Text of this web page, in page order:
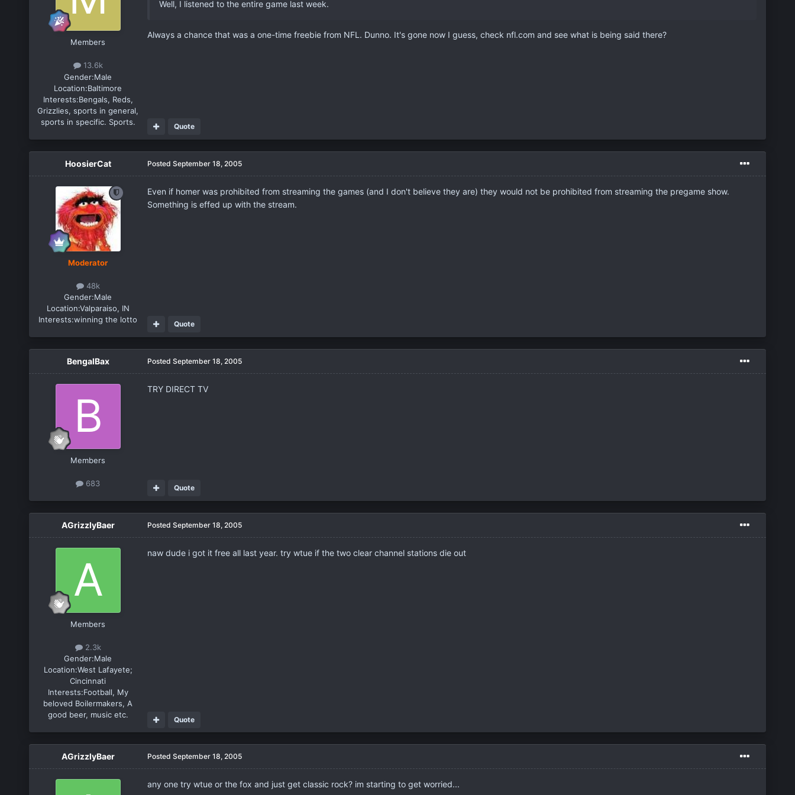
Members
13.6k
Gender:Male
Location:Baltimore
Interests:Bengals, Reds,
Grizzlies, sports in general,
sports in specific. Sports.
Well, I listened to the entire game last week.
Always a chance that was a one-time freebie from NFL. Dunno. It's gone now I guess, check nfl.com and see what is being said there?
Quote
HoosierCat
Moderator
48k
Gender:Male
Location:Valparaiso, IN
Interests:winning the lotto
Posted September 18, 2005
Even if homer was prohibited from streaming the games (and I don't believe they are) they would not be prohibited from streaming the pregame show.
Something is effed up with the stream.
Quote
BengalBax
Members
683
Posted September 18, 2005
TRY DIRECT TV
Quote
AGrizzlyBaer
Members
2.3k
Gender:Male
Location:West Lafayete;
Cincinnati
Interests:Football, My
beloved Boilermakers, A
good beer, music etc.
Posted September 18, 2005
naw dude i got it free all last year. try wtue if the two clear channel stations die out
Quote
AGrizzlyBaer Posted September 18, 2005
any one try wtue or the fox and just get classic rock? im starting to get worried...